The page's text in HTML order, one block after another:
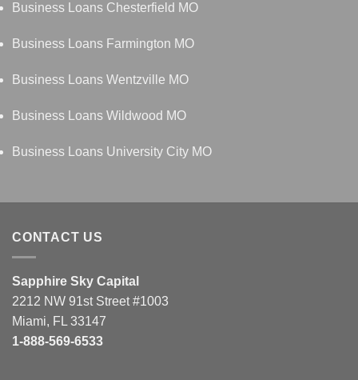
Business Loans Chesterfield MO
Business Loans Farmington MO
Business Loans Wentzville MO
Business Loans Wildwood MO
Business Loans University City MO
CONTACT US
Sapphire Sky Capital
2212 NW 91st Street #1003
Miami, FL 33147
1-888-569-6533